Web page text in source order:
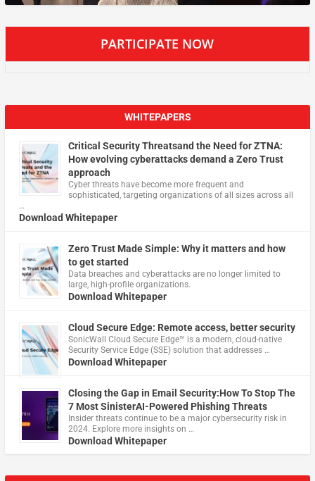
PARTICIPATE NOW
WHITEPAPERS
Critical Security Threatsand the Need for ZTNA:
How evolving cyberattacks demand a Zero Trust
approach
Cyber threats have become more frequent and
sophisticated, targeting organizations of all sizes across all
…
Download Whitepaper
Zero Trust Made Simple: Why it matters and how
to get started
Data breaches and cyberattacks are no longer limited to
large, high-profile organizations.
Download Whitepaper
Cloud Secure Edge: Remote access, better security
​SonicWall Cloud Secure Edge™ is a modern, cloud-native
Security Service Edge (SSE) solution that addresses …
Download Whitepaper
Closing the Gap in Email Security:How To Stop The
7 Most SinisterAI-Powered Phishing Threats
Insider threats continue to be a major cybersecurity risk in
2024. Explore more insights on …
Download Whitepaper